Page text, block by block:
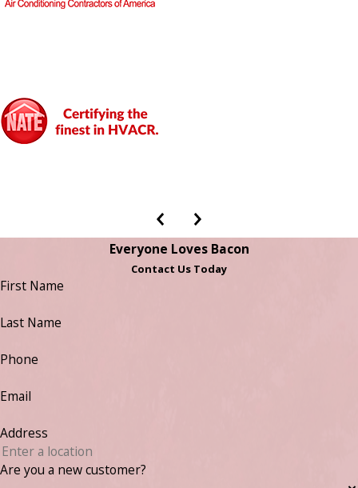
Everyone Loves Bacon
Contact Us Today
First Name
Last Name
Phone
Email
Address
Are you a new customer?